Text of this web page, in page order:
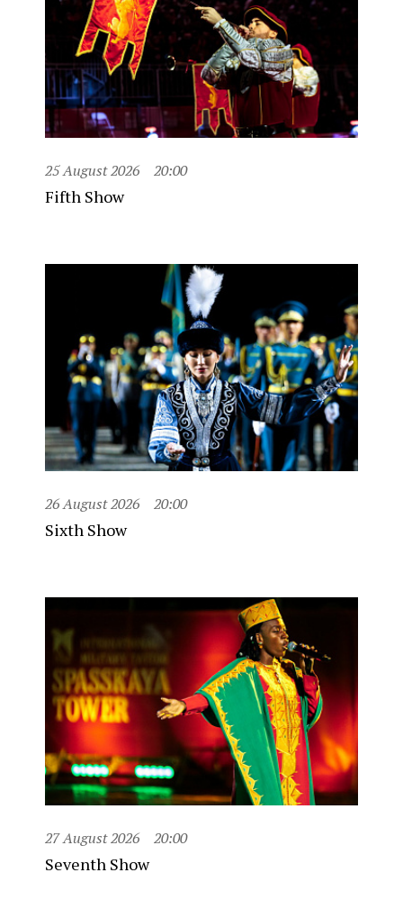
25 August 2026 20:00
Fifth Show
26 August 2026 20:00
Sixth Show
27 August 2026 20:00
Seventh Show